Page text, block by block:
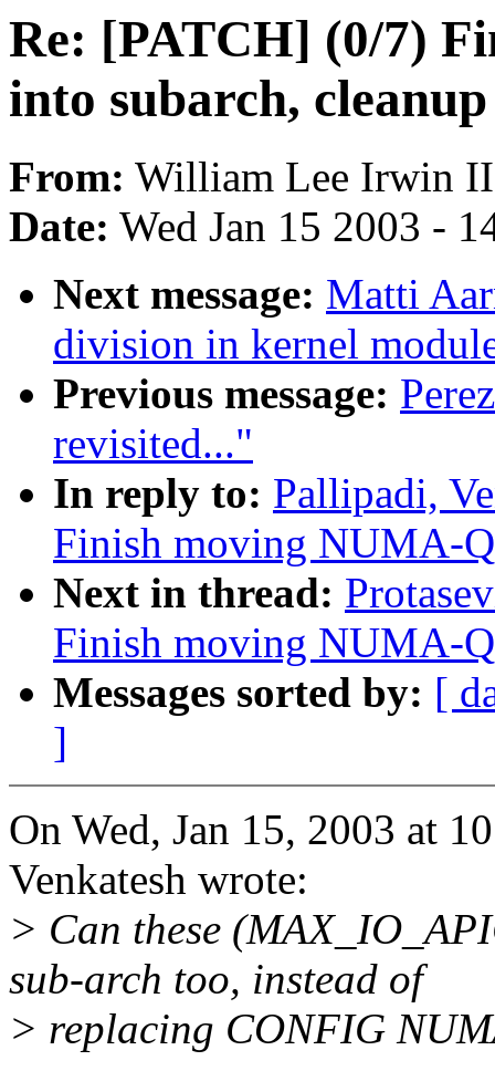
Re: [PATCH] (0/7)
into subarch, cleanup
From: William Lee Irwin
Date: Wed Jan 15 2003 -
Next message: Matti
division in kernel
Previous message:
revisited..."
In reply to: Pallipadi,
Finish moving NUMA-
Next in thread:
Finish moving NUMA-
Messages sorted by: [
]
On Wed, Jan 15, 2003 at
Venkatesh wrote:
> Can these
sub-arch too, instead of
> replacing CONFIG